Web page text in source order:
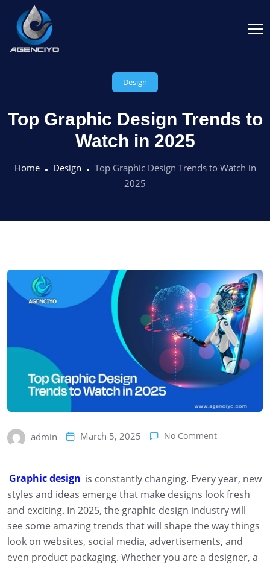
Design
Top Graphic Design Trends to
Watch in 2025
Home Design
Top Graphic Design Trends to Watch in
2025
admin March 5, 2025 No Comment
Graphic design is constantly changing. Every year, new
styles and ideas emerge that make designs look fresh
and exciting. In 2025, the graphic design industry will
see some amazing trends that will shape the way things
look on websites, social media, advertisements, and
even product packaging. Whether you are a designer, a